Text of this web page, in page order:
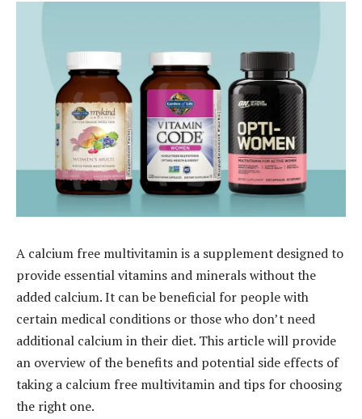
A calcium free multivitamin is a supplement designed to
provide essential vitamins and minerals without the
added calcium. It can be beneficial for people with
certain medical conditions or those who don’t need
additional calcium in their diet. This article will provide
an overview of the benefits and potential side effects of
taking a calcium free multivitamin and tips for choosing
the right one.